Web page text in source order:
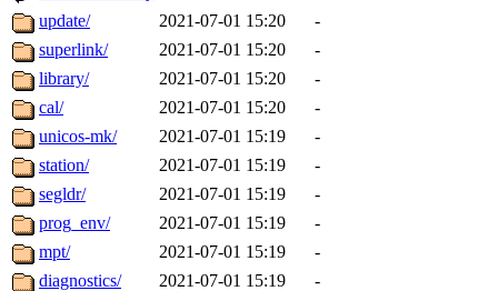
update/
2021-07-01 15:20
-
superlink/
2021-07-01 15:20
-
library/
2021-07-01 15:20
-
cal/
2021-07-01 15:20
-
unicos-mk/
2021-07-01 15:19
-
station/
2021-07-01 15:19
-
segldr/
2021-07-01 15:19
-
prog_env/
2021-07-01 15:19
-
mpt/
2021-07-01 15:19
-
diagnostics/
2021-07-01 15:19
-